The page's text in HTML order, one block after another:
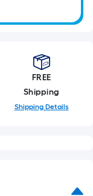
FREE
Shipping
Shipping Details